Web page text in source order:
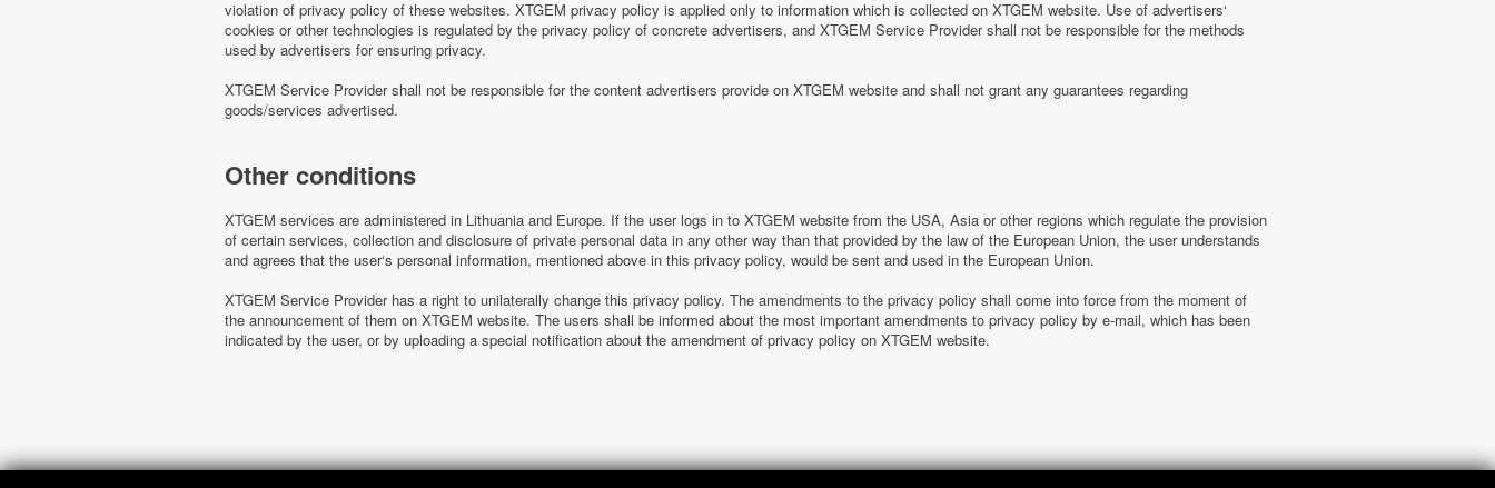
violation of privacy policy of these websites. XTGEM privacy policy is applied only to information which is collected on XTGEM website. Use of advertisers‘
cookies or other technologies is regulated by the privacy policy of concrete advertisers, and XTGEM Service Provider shall not be responsible for the methods
used by advertisers for ensuring privacy.
XTGEM Service Provider shall not be responsible for the content advertisers provide on XTGEM website and shall not grant any guarantees regarding
goods/services advertised.
Other conditions
XTGEM services are administered in Lithuania and Europe. If the user logs in to XTGEM website from the USA, Asia or other regions which regulate the provision
of certain services, collection and disclosure of private personal data in any other way than that provided by the law of the European Union, the user understands
and agrees that the user‘s personal information, mentioned above in this privacy policy, would be sent and used in the European Union.
XTGEM Service Provider has a right to unilaterally change this privacy policy. The amendments to the privacy policy shall come into force from the moment of
the announcement of them on XTGEM website. The users shall be informed about the most important amendments to privacy policy by e-mail, which has been
indicated by the user, or by uploading a special notification about the amendment of privacy policy on XTGEM website.